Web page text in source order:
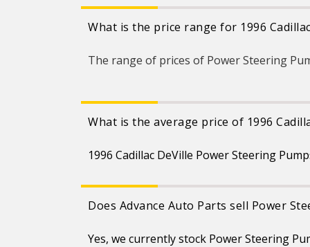
What is the price range for 1996
The range of prices of Power Steering
What is the average price of 1996
1996 Cadillac DeVille Power Steering
Does Advance Auto Parts sell Power
Yes, we currently stock Power Steering